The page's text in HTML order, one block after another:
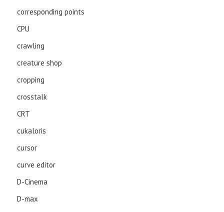
corresponding points
CPU
crawling
creature shop
cropping
crosstalk
CRT
cukaloris
cursor
curve editor
D-Cinema
D-max